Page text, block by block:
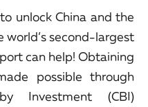
unlock China and the
world’s second-largest
can help! Obtaining
possible through
Investment (CBI)